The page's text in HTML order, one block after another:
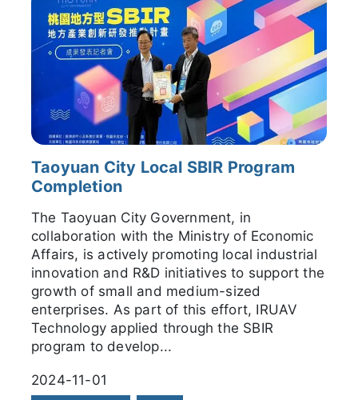
Taoyuan City Local SBIR Program
Completion
The Taoyuan City Government, in
collaboration with the Ministry of Economic
Affairs, is actively promoting local industrial
innovation and R&D initiatives to support the
growth of small and medium-sized
enterprises. As part of this effort, IRUAV
Technology applied through the SBIR
program to develop...
2024-11-01